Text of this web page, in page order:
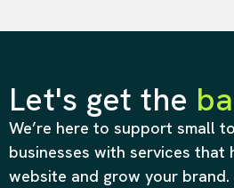
Let's get the
We’re here to support small
businesses with services that
website and grow your brand.